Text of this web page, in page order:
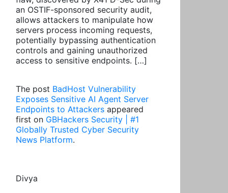
an OSTIF-sponsored security audit,
allows attackers to manipulate how
servers process incoming requests,
potentially bypassing authentication
controls and gaining unauthorized
access to sensitive endpoints. […]
The post BadHost Vulnerability
Exposes Sensitive AI Agent Server
Endpoints to Attackers appeared
first on GBHackers Security | #1
Globally Trusted Cyber Security
News Platform.
Divya